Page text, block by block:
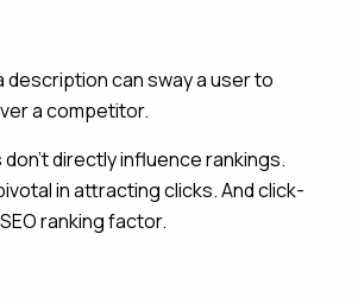
description can sway a user to
a competitor.
directly influence rankings.
in attracting clicks. And click-
ranking factor.